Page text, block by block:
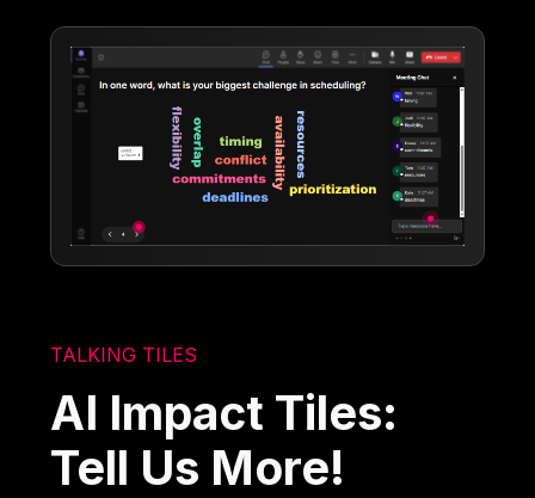
TALKING TILES
AI Impact Tiles:
Tell Us More!